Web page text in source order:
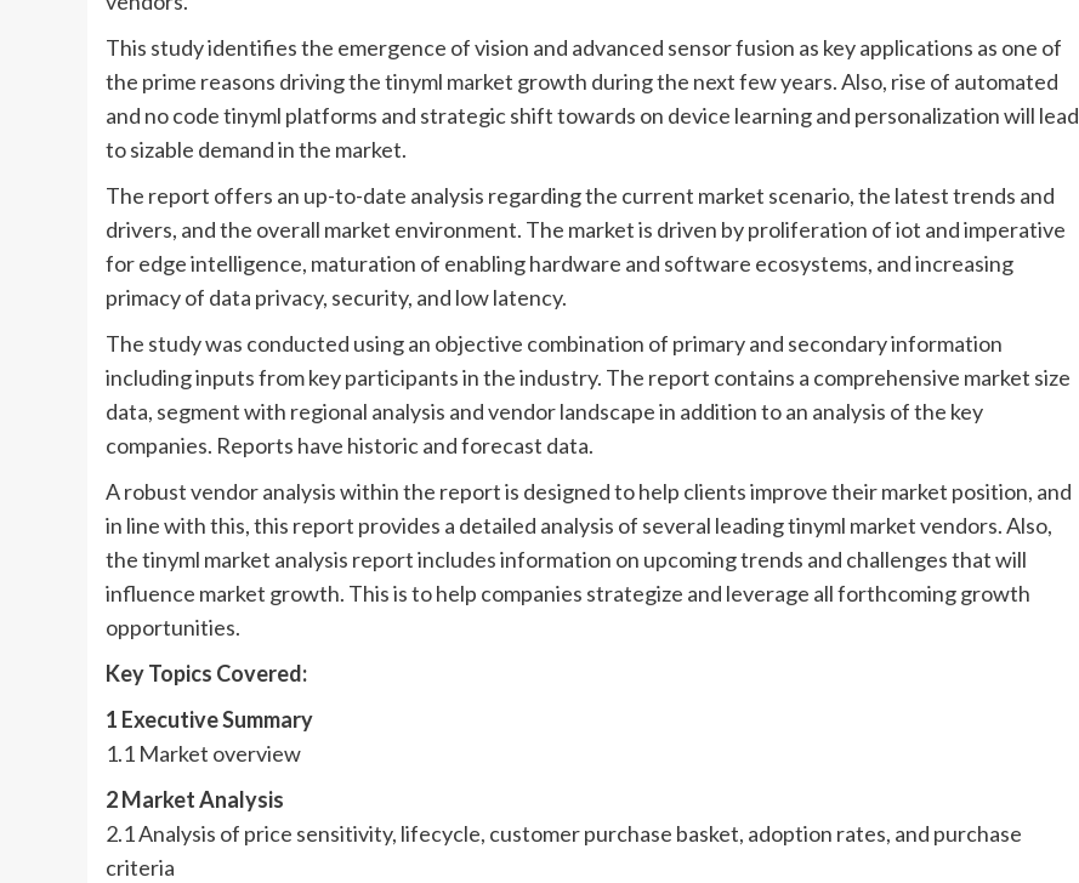
This study identifies the emergence of vision and advanced sensor fusion as key applications as one of
the prime reasons driving the tinyml market growth during the next few years. Also, rise of automated
and no code tinyml platforms and strategic shift towards on device learning and personalization will lead
to sizable demand in the market.
The report offers an up-to-date analysis regarding the current market scenario, the latest trends and
drivers, and the overall market environment. The market is driven by proliferation of iot and imperative
for edge intelligence, maturation of enabling hardware and software ecosystems, and increasing
primacy of data privacy, security, and low latency.
The study was conducted using an objective combination of primary and secondary information
including inputs from key participants in the industry. The report contains a comprehensive market size
data, segment with regional analysis and vendor landscape in addition to an analysis of the key
companies. Reports have historic and forecast data.
A robust vendor analysis within the report is designed to help clients improve their market position, and
in line with this, this report provides a detailed analysis of several leading tinyml market vendors. Also,
the tinyml market analysis report includes information on upcoming trends and challenges that will
influence market growth. This is to help companies strategize and leverage all forthcoming growth
opportunities.
Key Topics Covered:
1 Executive Summary
1.1 Market overview
2 Market Analysis
2.1 Analysis of price sensitivity, lifecycle, customer purchase basket, adoption rates, and purchase
criteria